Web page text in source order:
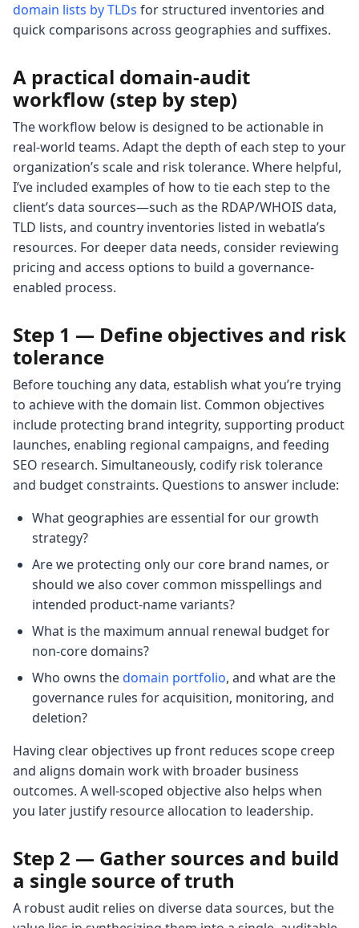
domain lists by TLDs for structured inventories and
quick comparisons across geographies and suffixes.
A practical domain-audit
workflow (step by step)
The workflow below is designed to be actionable in
real-world teams. Adapt the depth of each step to your
organization’s scale and risk tolerance. Where helpful,
I’ve included examples of how to tie each step to the
client’s data sources—such as the RDAP/WHOIS data,
TLD lists, and country inventories listed in webatla’s
resources. For deeper data needs, consider reviewing
pricing and access options to build a governance-
enabled process.
Step 1 — Define objectives and risk
tolerance
Before touching any data, establish what you’re trying
to achieve with the domain list. Common objectives
include protecting brand integrity, supporting product
launches, enabling regional campaigns, and feeding
SEO research. Simultaneously, codify risk tolerance
and budget constraints. Questions to answer include:
What geographies are essential for our growth
strategy?
Are we protecting only our core brand names, or
should we also cover common misspellings and
intended product-name variants?
What is the maximum annual renewal budget for
non-core domains?
Who owns thedomain portfolio, and what are the
governance rules for acquisition, monitoring, and
deletion?
Having clear objectives up front reduces scope creep
and aligns domain work with broader business
outcomes. A well-scoped objective also helps when
you later justify resource allocation to leadership.
Step 2 — Gather sources and build
a single source of truth
A robust audit relies on diverse data sources, but the